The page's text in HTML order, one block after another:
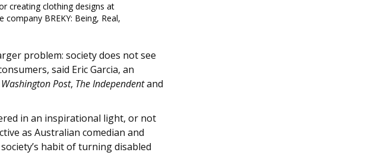
creating clothing designs at
BREKY: Being, Real,
problem: society does not see
said Eric Garcia, an
Washington Post, The Independentand
in an inspirational light, or not
as Australian comedian and
habit of turning disabled